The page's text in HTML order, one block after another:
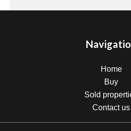
Home
Buy
Sold
Contact us